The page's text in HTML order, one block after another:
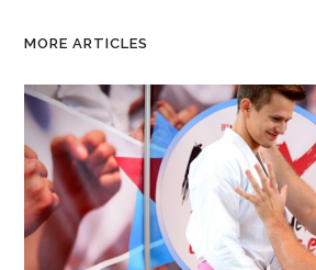
MORE ARTICLES